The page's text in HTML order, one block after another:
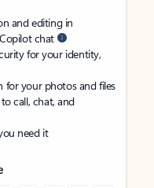
and editing in
chat
for your identity,
for your photos and files
to call, chat, and
need it